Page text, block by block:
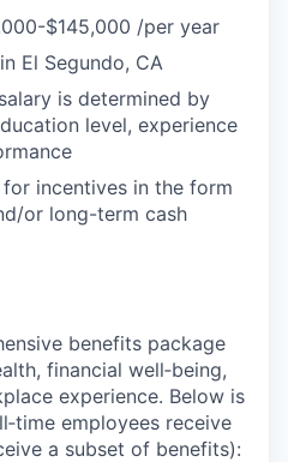
$145,000 /per year
in El Segundo, CA
is determined by
level, experience
incentives in the form
or long-term cash
benefits package
financial well‑being,
experience. Below is
employees receive
a subset of benefits):